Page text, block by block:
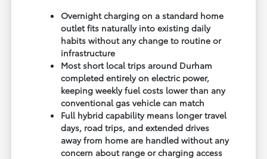
Overnight charging on a standard home
outlet fits naturally into existing daily
habits without any change to routine or
infrastructure
Most short local trips around Durham
completed entirely on electric power,
keeping weekly fuel costs lower than any
conventional gas vehicle can match
Full hybrid capability means longer travel
days, road trips, and extended drives
away from home are handled without any
concern about range or charging access